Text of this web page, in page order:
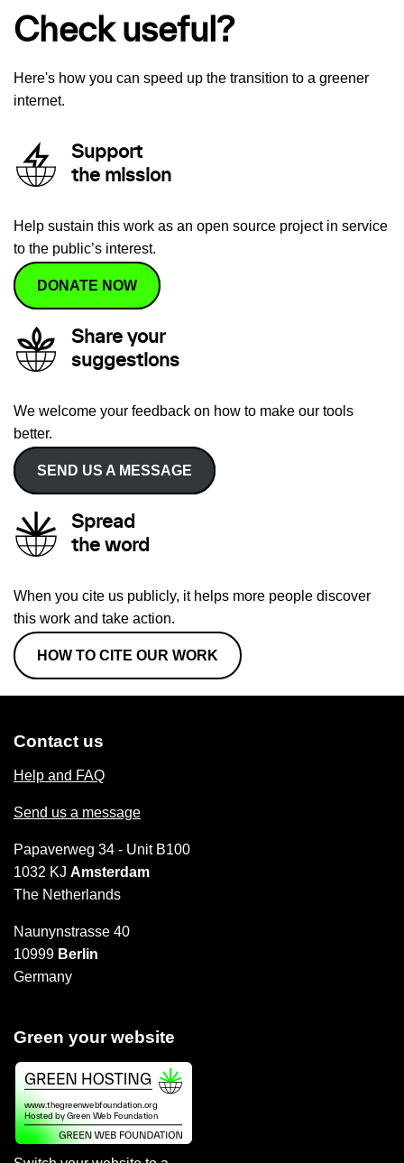
Check useful?
Here's how you can speed up the transition to a greener
internet.
Support
the mission
Help sustain this work as an open source project in service
to the public’s interest.
DONATE NOW
Share your
suggestions
We welcome your feedback on how to make our tools
better.
SEND US A MESSAGE
Spread
the word
When you cite us publicly, it helps more people discover
this work and take action.
HOW TO CITE OUR WORK
Contact us
Help and FAQ
Send us a message
Papaverweg 34 - Unit B100
1032 KJ Amsterdam
The Netherlands
Naunynstrasse 40
10999 Berlin
Germany
Green your website